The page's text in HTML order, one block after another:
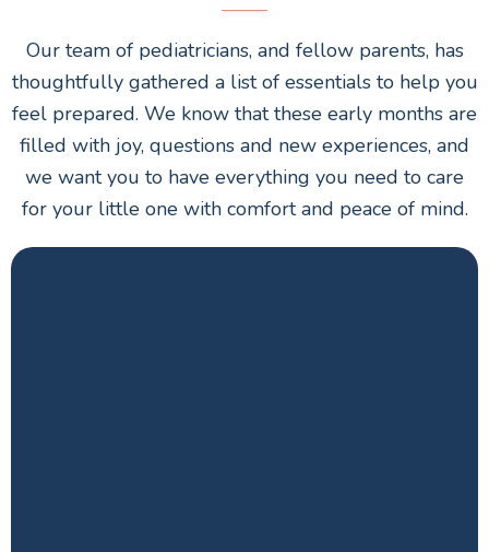
Our team of pediatricians, and fellow parents, has
thoughtfully gathered a list of essentials to help you
feel prepared. We know that these early months are
filled with joy, questions and new experiences, and
we want you to have everything you need to care
for your little one with comfort and peace of mind.